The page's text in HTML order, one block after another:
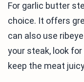
For garlic butter
choice. It offers
can also use
your steak, look
keep the meat